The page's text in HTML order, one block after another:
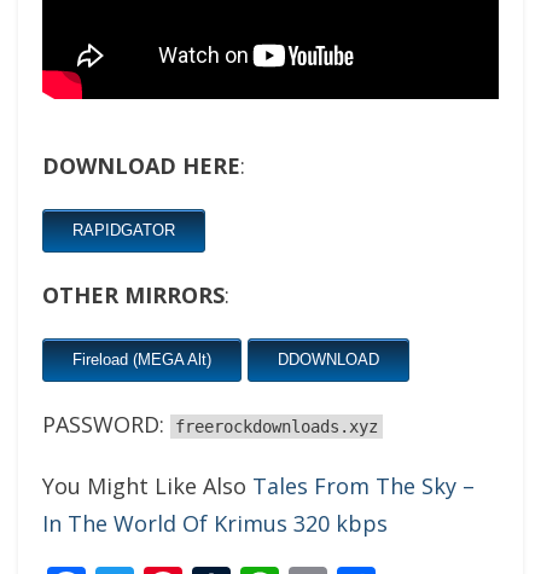
DOWNLOAD HERE:
RAPIDGATOR
OTHER MIRRORS:
Fireload (MEGA Alt) DDOWNLOAD
PASSWORD: freerockdownloads.xyz
You Might Like Also Tales From The Sky –
In The World Of Krimus 320 kbps